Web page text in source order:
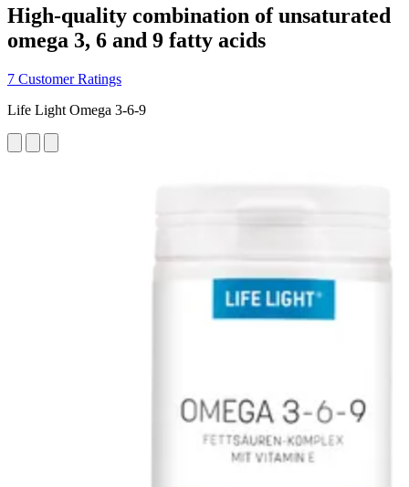
High-quality combination of unsaturated
omega 3, 6 and 9 fatty acids
7 Customer Ratings
Life Light Omega 3-6-9